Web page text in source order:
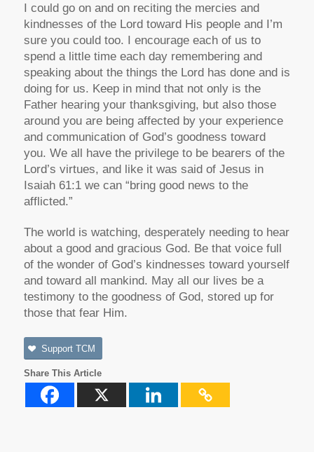
I could go on and on reciting the mercies and
kindnesses of the Lord toward His people and I’m
sure you could too. I encourage each of us to
spend a little time each day remembering and
speaking about the things the Lord has done and is
doing for us. Keep in mind that not only is the
Father hearing your thanksgiving, but also those
around you are being affected by your experience
and communication of God’s goodness toward
you. We all have the privilege to be bearers of the
Lord’s virtues, and like it was said of Jesus in
Isaiah 61:1 we can “bring good news to the
afflicted.”
The world is watching, desperately needing to hear
about a good and gracious God. Be that voice full
of the wonder of God’s kindnesses toward yourself
and toward all mankind. May all our lives be a
testimony to the goodness of God, stored up for
those that fear Him.
Support TCM
Share This Article